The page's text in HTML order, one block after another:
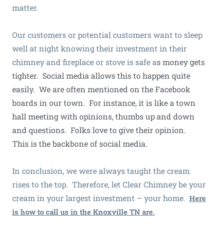
matter.
Our customers or potential customers want to sleep
well at night knowing their investment in their
chimney and fireplace or stove is safe as money gets
tighter. Social media allows this to happen quite
easily. We are often mentioned on the Facebook
boards in our town. For instance, it is like a town
hall meeting with opinions, thumbs up and down
and questions. Folks love to give their opinion.
This is the backbone of social media.
In conclusion, we were always taught the cream
rises to the top. Therefore, let Clear Chimney be your
cream in your largest investment – your home. Here
is how to call us in the Knoxville TN are.